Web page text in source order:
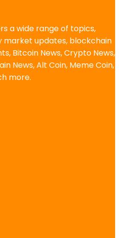
a wide range of topics,
updates, blockchain
Bitcoin News, Crypto News,
News, Alt Coin, Meme Coin,
more.